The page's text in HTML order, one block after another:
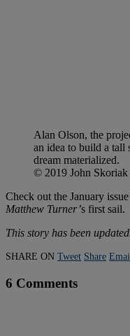
Alan Olson, the
an idea to build a tall
dream materialized.
© 2019 John Skoriak
Check out the January
Matthew Turner’s first sail.
This story has been
SHARE ON Tweet Share
6 Comments